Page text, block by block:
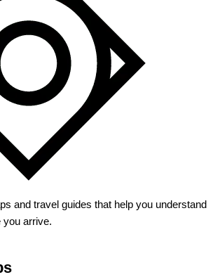
and travel guides that help you understand
you arrive.